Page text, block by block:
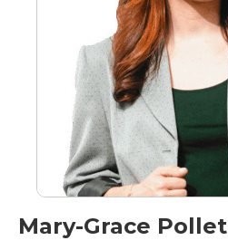
Mary-Grace Pollet